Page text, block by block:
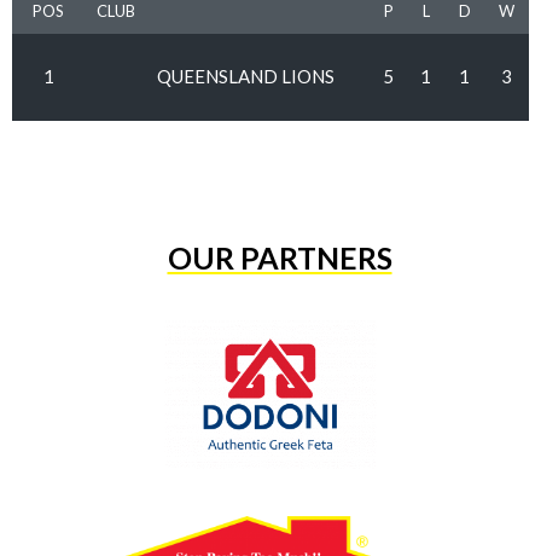
POS CLUB P L D W
1 QUEENSLAND LIONS 5 1 1 3
OUR PARTNERS